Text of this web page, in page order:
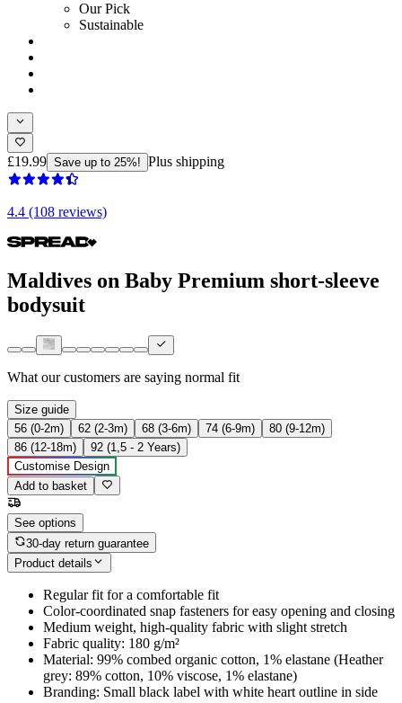
Our Pick
Sustainable
£19.99 Save up to 25%! Plus shipping
4.4 (108 reviews)
Maldives on Baby Premium short-sleeve
bodysuit
What our customers are saying normal fit
Size guide
56 (0-2m)
62 (2-3m) 68 (3-6m) 74 (6-9m)
80 (9-12m)
86 (12-18m)
92 (1,5 - 2 Years)
Customise Design
Add to basket
See options
30-day return guarantee
Product details
Regular fit for a comfortable fit
Color-coordinated snap fasteners for easy opening and closing
Medium weight, high-quality fabric with slight stretch
Fabric quality: 180 g/m²
Material: 99% combed organic cotton, 1% elastane (Heather
grey: 89% cotton, 10% viscose, 1% elastane)
Branding: Small black label with white heart outline in side